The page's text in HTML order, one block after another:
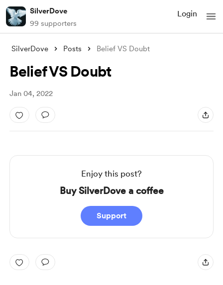
SilverDove
99 supporters
Login
SilverDove Posts Belief VS Doubt
Belief VS Doubt
Jan 04, 2022
Enjoy this post?
Buy SilverDove a coffee
Support